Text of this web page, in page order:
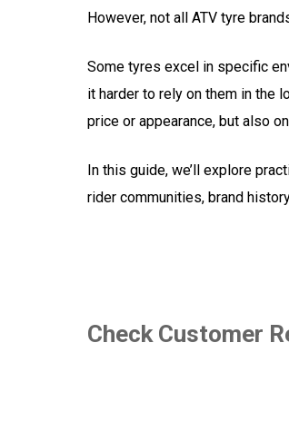
However, not all ATV tyre
Some tyres excel in specific
it harder to rely on them in the
price or appearance, but also
In this guide, we’ll explore
rider communities, brand
Check Customer